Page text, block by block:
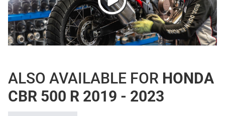
ALSO AVAILABLE FOR HONDA
CBR 500 R 2019 - 2023